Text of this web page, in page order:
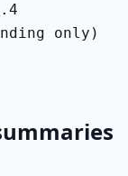
only)